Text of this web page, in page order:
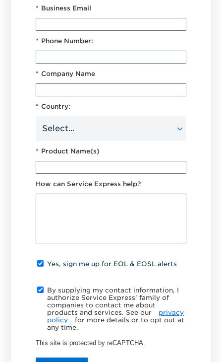
* Business Email
* Phone Number:
* Company Name
* Country:
* Product Name(s)
How can Service Express help?
Yes, sign me up for EOL & EOSL alerts
By supplying my contact information, I
authorize Service Express' family of
companies to contact me about
products and services. See our
privacy
policy
for more details or to opt out at
any time.
This site is protected by reCAPTCHA.